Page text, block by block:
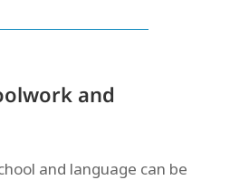
and
and language can be